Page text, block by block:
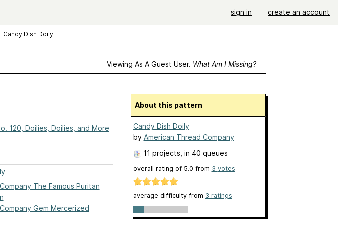
sign in create an account
Candy Dish Doily
Viewing As A Guest User. What Am I Missing?
120, Doilies, Doilies, and More
The Famous Puritan
Gem Mercerized
About this pattern
Candy Dish Doily
by American Thread Company
11 projects , in 40 queues
overall rating of 5.0 from 3 votes
average difficulty from 3 ratings